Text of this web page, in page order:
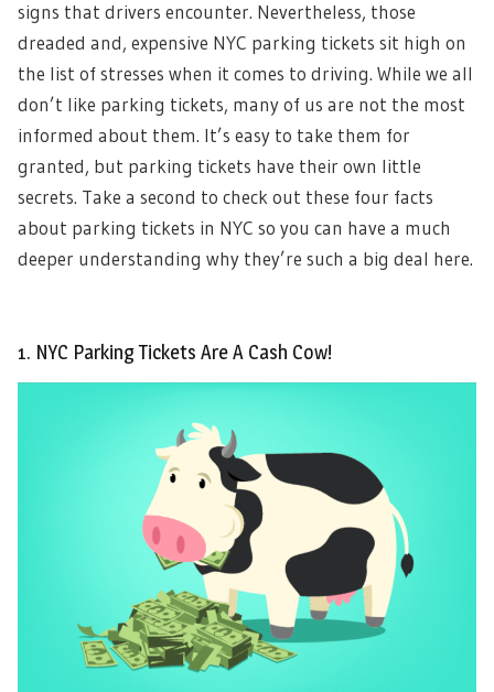
signs that drivers encounter. Nevertheless, those
dreaded and, expensive NYC parking tickets sit high on
the list of stresses when it comes to driving. While we all
don’t like parking tickets, many of us are not the most
informed about them. It’s easy to take them for
granted, but parking tickets have their own little
secrets. Take a second to check out these four facts
about parking tickets in NYC so you can have a much
deeper understanding why they’re such a big deal here.
1. NYC Parking Tickets Are A Cash Cow!